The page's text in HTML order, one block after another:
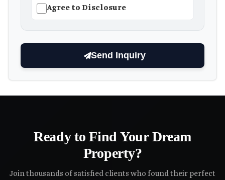
Agree to Disclosure
Send Inquiry
Ready to Find Your Dream
Property?
Join thousands of satisfied clients who found their perfect